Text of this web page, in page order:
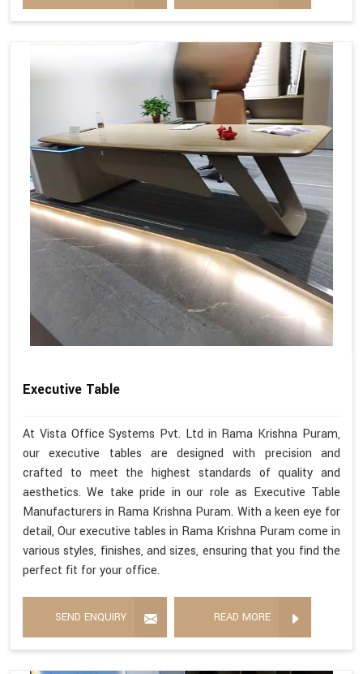
Executive Table
At Vista Office Systems Pvt. Ltd in Rama Krishna Puram,
our executive tables are designed with precision and
crafted to meet the highest standards of quality and
aesthetics. We take pride in our role as Executive Table
Manufacturers in Rama Krishna Puram. With a keen eye for
detail, Our executive tables in Rama Krishna Puram come in
various styles, finishes, and sizes, ensuring that you find the
perfect fit for your office.
SEND ENQUIRY READ MORE